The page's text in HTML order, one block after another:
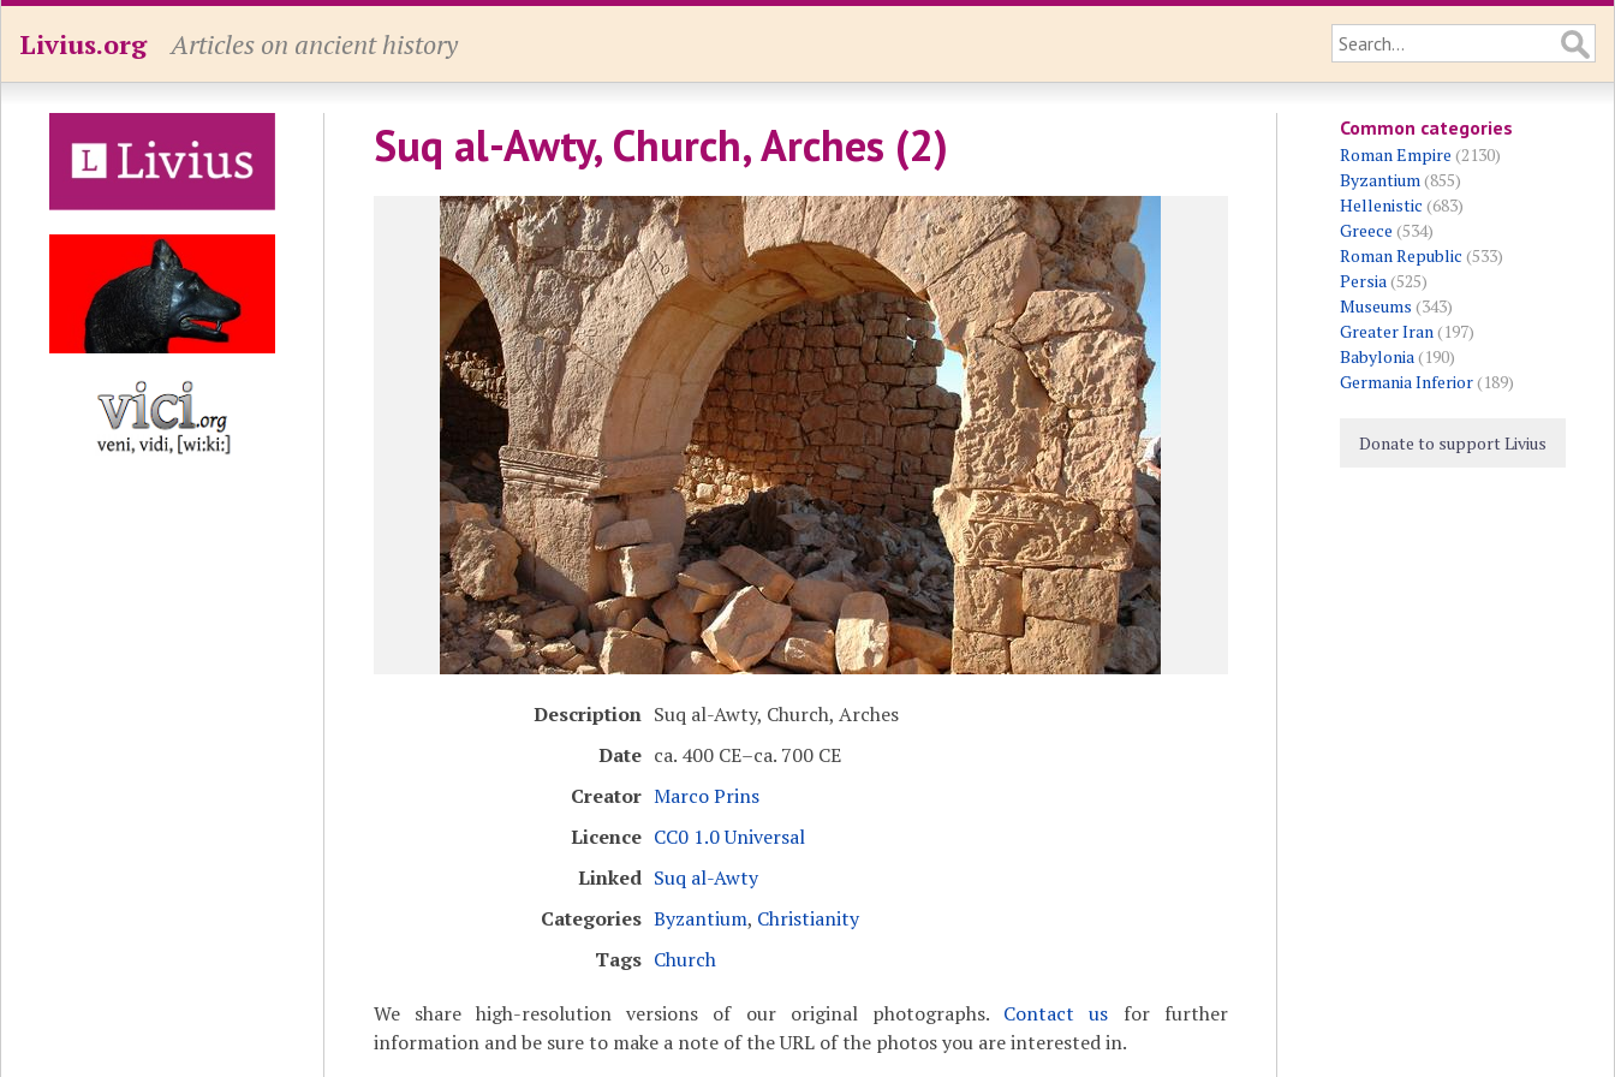
Livius.org Articles on ancient history
Suq al-Awty, Church, Arches (2)
Description Suq al-Awty, Church, Arches
Date ca. 400 CE–ca. 700 CE
Creator Marco Prins
Licence CC0 1.0 Universal
Linked Suq al-Awty
Categories Byzantium, Christianity
Tags Church
We share high-resolution versions of our original photographs. Contact us for further
information and be sure to make a note of the URL of the photos you are interested in.
Common categories
Roman Empire (2130)
Byzantium(855)
Hellenistic (683)
Greece (534)
Roman Republic (533)
Persia(525)
Museums (343)
Greater Iran(197)
Babylonia(190)
Germania Inferior(189)
Donate to support Livius